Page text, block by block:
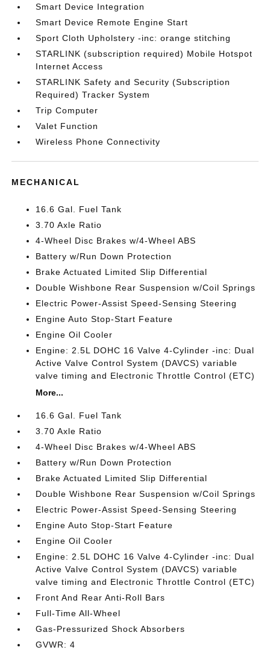
Smart Device Integration
Smart Device Remote Engine Start
Sport Cloth Upholstery -inc: orange stitching
STARLINK (subscription required) Mobile Hotspot
Internet Access
STARLINK Safety and Security (Subscription
Required) Tracker System
Trip Computer
Valet Function
Wireless Phone Connectivity
MECHANICAL
16.6 Gal. Fuel Tank
3.70 Axle Ratio
4-Wheel Disc Brakes w/4-Wheel ABS
Battery w/Run Down Protection
Brake Actuated Limited Slip Differential
Double Wishbone Rear Suspension w/Coil Springs
Electric Power-Assist Speed-Sensing Steering
Engine Auto Stop-Start Feature
Engine Oil Cooler
Engine: 2.5L DOHC 16 Valve 4-Cylinder -inc: Dual
Active Valve Control System (DAVCS) variable
valve timing and Electronic Throttle Control (ETC)
More...
16.6 Gal. Fuel Tank
3.70 Axle Ratio
4-Wheel Disc Brakes w/4-Wheel ABS
Battery w/Run Down Protection
Brake Actuated Limited Slip Differential
Double Wishbone Rear Suspension w/Coil Springs
Electric Power-Assist Speed-Sensing Steering
Engine Auto Stop-Start Feature
Engine Oil Cooler
Engine: 2.5L DOHC 16 Valve 4-Cylinder -inc: Dual
Active Valve Control System (DAVCS) variable
valve timing and Electronic Throttle Control (ETC)
Front And Rear Anti-Roll Bars
Full-Time All-Wheel
Gas-Pressurized Shock Absorbers
GVWR: 4